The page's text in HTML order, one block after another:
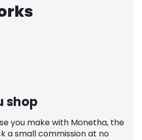
shop
you make with Monetha, the
a small commission at no